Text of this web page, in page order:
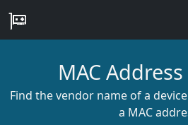
MAC
Find the vendor name of a
a MAC